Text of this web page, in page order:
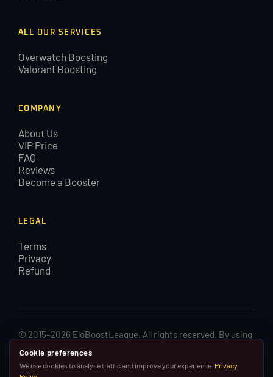
ALL OUR SERVICES
Overwatch Boosting
Valorant Boosting
COMPANY
About Us
VIP Price
FAQ
Reviews
Become a Booster
LEGAL
Terms
Privacy
Refund
© 2015–2026 EloBoostLeague. All rights reserved. By using
EloBoostLeague you agree with our cookies and Terms and
Conditions.
Cookie preferences
We use cookies to analyse traffic and improve your experience. Privacy